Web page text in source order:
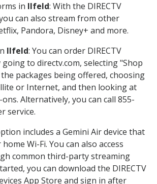
in Ilfeld: With the DIRECTV
can also stream from other
Pandora, Disney+ and more.
Ilfeld: You can order DIRECTV
to directv.com, selecting "Shop
packages being offered, choosing
or Internet, and then looking at
Alternatively, you can call 855-
service.
includes a Gemini Air device that
Wi-Fi. You can also access
common third-party streaming
you can download the DIRECTV
App Store and sign in after